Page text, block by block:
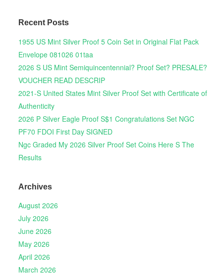
Recent Posts
1955 US Mint Silver Proof 5 Coin Set in Original Flat Pack
Envelope 081026 01taa
2026 S US Mint Semiquincentennial? Proof Set? PRESALE?
VOUCHER READ DESCRIP
2021-S United States Mint Silver Proof Set with Certificate of
Authenticity
2026 P Silver Eagle Proof S$1 Congratulations Set NGC
PF70 FDOI First Day SIGNED
Ngc Graded My 2026 Silver Proof Set Coins Here S The
Results
Archives
August 2026
July 2026
June 2026
May 2026
April 2026
March 2026